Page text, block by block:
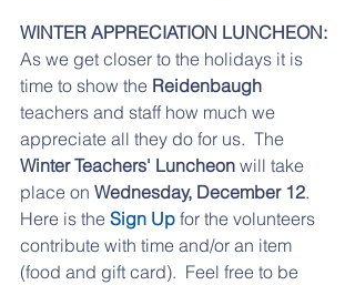
WINTER APPRECIATION LUNCHEON:
As we get closer to the holidays it is
time to show the Reidenbaugh
teachers and staff how much we
appreciate all they do for us.  The
Winter Teachers' Luncheon will take
place on Wednesday, December 12.
Here is the Sign Up for the volunteers
contribute with time and/or an item
(food and gift card).  Feel free to be